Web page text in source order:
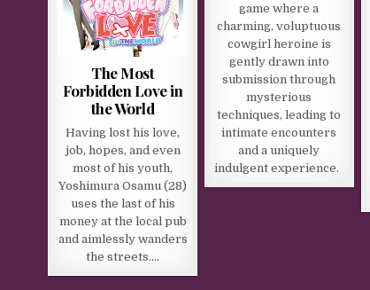
The Most
Forbidden Love in
the World
Having lost his love,
job, hopes, and even
most of his youth,
Yoshimura Osamu (28)
uses the last of his
money at the local pub
and aimlessly wanders
the streets….
game where a
charming, voluptuous
cowgirl heroine is
gently drawn into
submission through
mysterious
techniques, leading to
intimate encounters
and a uniquely
indulgent experience.